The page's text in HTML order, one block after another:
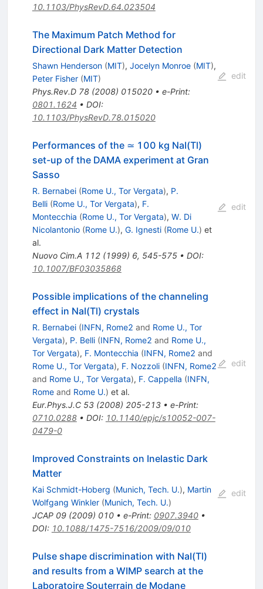
10.1103/PhysRevD.64.023504
The Maximum Patch Method for
Directional Dark Matter Detection
Shawn Henderson (MIT), Jocelyn Monroe (MIT),
Peter Fisher (MIT)
Phys.Rev.D 78(2008) 015020• e-Print:
0801.1624 • DOI:
10.1103/PhysRevD.78.015020
edit
Performances of the ≃ 100 kg NaI(Tl)
set-up of the DAMA experiment at Gran
Sasso
R. Bernabei (Rome U., Tor Vergata), P.
Belli (Rome U., Tor Vergata), F.
Montecchia (Rome U., Tor Vergata), W. Di
Nicolantonio (Rome U.), G. Ignesti (Rome U.) et
al.
Nuovo Cim.A 112(1999) 6, 545-575• DOI:
10.1007/BF03035868
edit
Possible implications of the channeling
effect in NaI(Tl) crystals
R. Bernabei (INFN, Rome2 and Rome U., Tor
Vergata), P. Belli (INFN, Rome2 and Rome U.,
Tor Vergata), F. Montecchia (INFN, Rome2 and
Rome U., Tor Vergata), F. Nozzoli (INFN, Rome2
and Rome U., Tor Vergata), F. Cappella (INFN,
Romeand Rome U.) et al.
Eur.Phys.J.C 53(2008) 205-213• e-Print:
0710.0288• DOI: 10.1140/epjc/s10052-007-
0479-0
edit
Improved Constraints on Inelastic Dark
Matter
Kai Schmidt-Hoberg (Munich, Tech. U.), Martin
Wolfgang Winkler (Munich, Tech. U.)
JCAP 09(2009) 010• e-Print: 0907.3940•
DOI: 10.1088/1475-7516/2009/09/010
edit
Pulse shape discrimination with NaI(Tl)
and results from a WIMP search at the
Laboratoire Souterrain de Modane